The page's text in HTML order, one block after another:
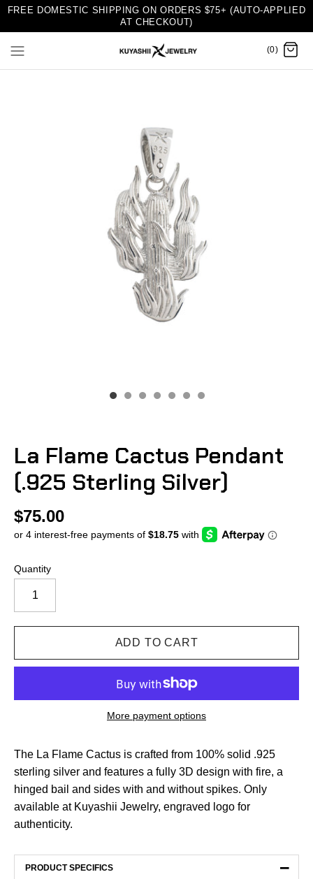
FREE DOMESTIC SHIPPING ON ORDERS $75+ (AUTO-APPLIED
AT CHECKOUT)
(0)
La Flame Cactus Pendant
(.925 Sterling Silver)
$75.00
Quantity
More payment options
The La Flame Cactus is crafted from 100% solid .925
sterling silver and features a fully 3D design with fire, a
hinged bail and sides with and without spikes. Only
available at Kuyashii Jewelry, engraved logo for
authenticity.
PRODUCT SPECIFICS −